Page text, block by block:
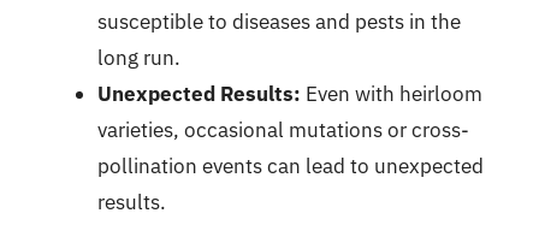
susceptible to diseases and pests in the
long run.
Unexpected Results: Even with heirloom
varieties, occasional mutations or cross-
pollination events can lead to unexpected
results.